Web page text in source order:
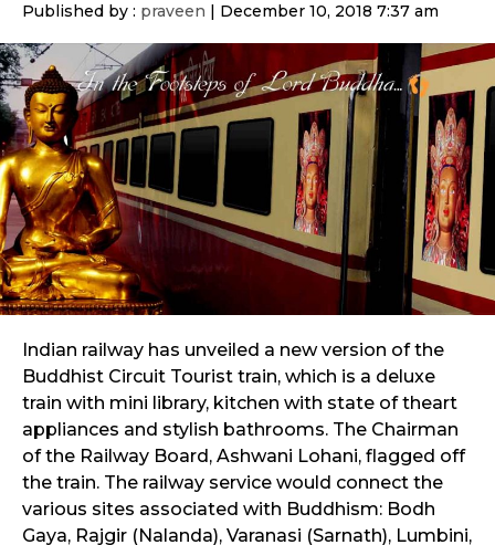
Published by : praveen December 10, 2018 7:37 am
Indian railway has unveiled a new version of the
Buddhist Circuit Tourist train, which is a deluxe
train with mini library, kitchen with state of theart
appliances and stylish bathrooms. The Chairman
of the Railway Board, Ashwani Lohani, flagged off
the train. The railway service would connect the
various sites associated with Buddhism: Bodh
Gaya, Rajgir (Nalanda), Varanasi (Sarnath), Lumbini,